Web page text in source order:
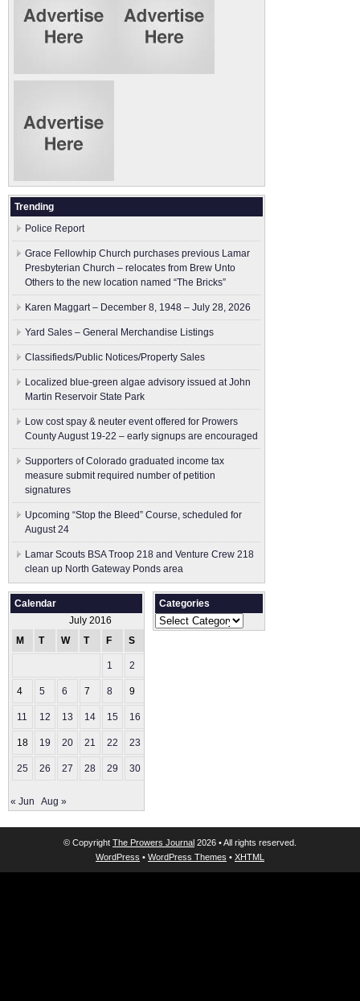
Trending
Police Report
Grace Fellowhip Church purchases previous Lamar
Presbyterian Church – relocates from Brew Unto
Others to the new location named “The Bricks”
Karen Maggart – December 8, 1948 – July 28, 2026
Yard Sales – General Merchandise Listings
Classifieds/Public Notices/Property Sales
Localized blue-green algae advisory issued at John
Martin Reservoir State Park
Low cost spay & neuter event offered for Prowers
County August 19-22 – early signups are encouraged
Supporters of Colorado graduated income tax
measure submit ​required number of petition
signatures
Upcoming “Stop the Bleed” Course, scheduled for
August 24
Lamar Scouts BSA Troop 218 and Venture Crew 218
clean up North Gateway Ponds area
Calendar
July 2016
M
T W T F S
1 2
4 5 6 7 8 9
11 12 13 14 15 16
18 19 20 21 22 23
25 26 27 28 29 30
« Jun Aug »
Categories
Categories
© Copyright The Prowers Journal 2026 • All rights reserved.
WordPress • WordPress Themes • XHTML